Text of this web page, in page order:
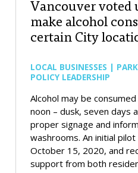
Vancouver voted
make alcohol
certain City
LOCAL BUSINESSES |
POLICY LEADERSHIP
Alcohol may be
noon – dusk, seven days
proper signage and
washrooms. An initial
October 15, 2020, and
support from both